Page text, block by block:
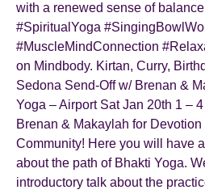
with a renewed sense of
#SpiritualYoga
#MuscleMindConnection
on Mindbody. Kirtan, Curry,
Sedona Send-Off w/ Brenan &
Yoga – Airport Sat Jan 20th 1 –
Brenan & Makaylah for
Community! Here you will have
about the path of Bhakti Yoga.
introductory talk about the